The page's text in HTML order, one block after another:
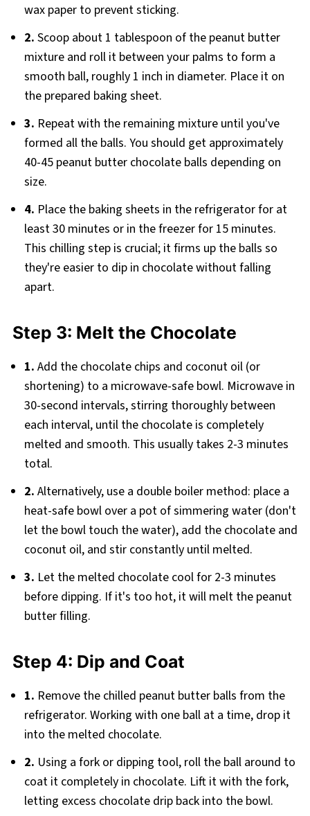
wax paper to prevent sticking.
2. Scoop about 1 tablespoon of the peanut butter
mixture and roll it between your palms to form a
smooth ball, roughly 1 inch in diameter. Place it on
the prepared baking sheet.
3. Repeat with the remaining mixture until you've
formed all the balls. You should get approximately
40-45 peanut butter chocolate balls depending on
size.
4. Place the baking sheets in the refrigerator for at
least 30 minutes or in the freezer for 15 minutes.
This chilling step is crucial; it firms up the balls so
they're easier to dip in chocolate without falling
apart.
Step 3: Melt the Chocolate
1. Add the chocolate chips and coconut oil (or
shortening) to a microwave-safe bowl. Microwave in
30-second intervals, stirring thoroughly between
each interval, until the chocolate is completely
melted and smooth. This usually takes 2-3 minutes
total.
2. Alternatively, use a double boiler method: place a
heat-safe bowl over a pot of simmering water (don't
let the bowl touch the water), add the chocolate and
coconut oil, and stir constantly until melted.
3. Let the melted chocolate cool for 2-3 minutes
before dipping. If it's too hot, it will melt the peanut
butter filling.
Step 4: Dip and Coat
1. Remove the chilled peanut butter balls from the
refrigerator. Working with one ball at a time, drop it
into the melted chocolate.
2. Using a fork or dipping tool, roll the ball around to
coat it completely in chocolate. Lift it with the fork,
letting excess chocolate drip back into the bowl.